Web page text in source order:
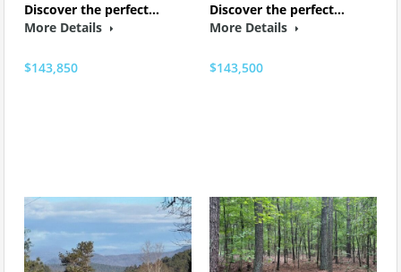
Discover the perfect…
More Details
$143,850
Discover the perfect…
More Details
$143,500